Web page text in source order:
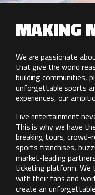
MAKING
We are passionate
that give the world
building communities,
unforgettable sports
experiences, our
Live entertainment
This is why we have
breaking tours,
sports franchises,
market-leading
ticketing platform. We
with their fans and
create an